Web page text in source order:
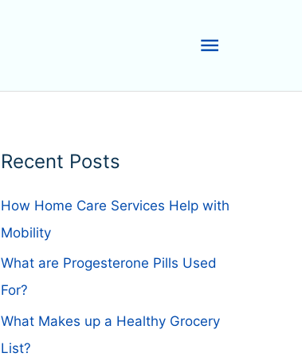
Main
Menu
Recent Posts
How Home Care Services Help with
Mobility
What are Progesterone Pills Used
For?
What Makes up a Healthy Grocery
List?